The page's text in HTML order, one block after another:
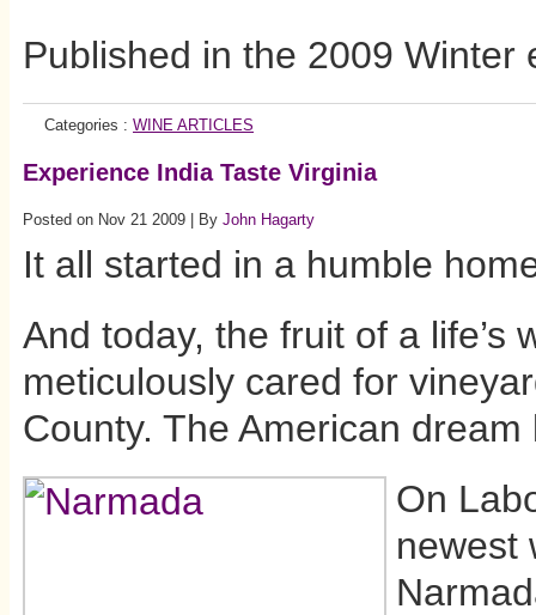
Published in the 2009
Categories : WINE ARTICLES
Experience India Taste Virginia
Posted on Nov 21 2009 | By John Hagarty
It all started in a humble
And today, the fruit of a life’s
meticulously cared for
County. The American dream
On
newest